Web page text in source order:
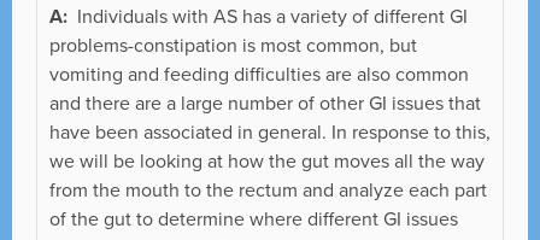
A: Individuals with AS has a variety of different GI
problems-constipation is most common, but
vomiting and feeding difficulties are also common
and there are a large number of other GI issues that
have been associated in general. In response to this,
we will be looking at how the gut moves all the way
from the mouth to the rectum and analyze each part
of the gut to determine where different GI issues